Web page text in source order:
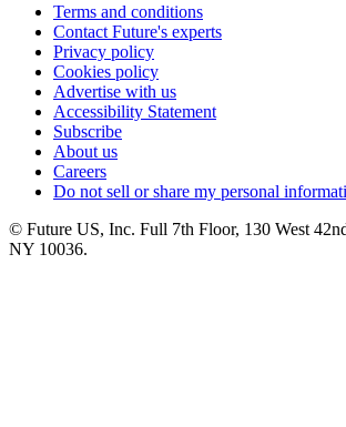
Terms and conditions
Contact Future's experts
Privacy policy
Cookies policy
Advertise with us
Accessibility Statement
Subscribe
About us
Careers
Do not sell or share my personal
© Future US, Inc. Full 7th Floor, 130 West
NY 10036.